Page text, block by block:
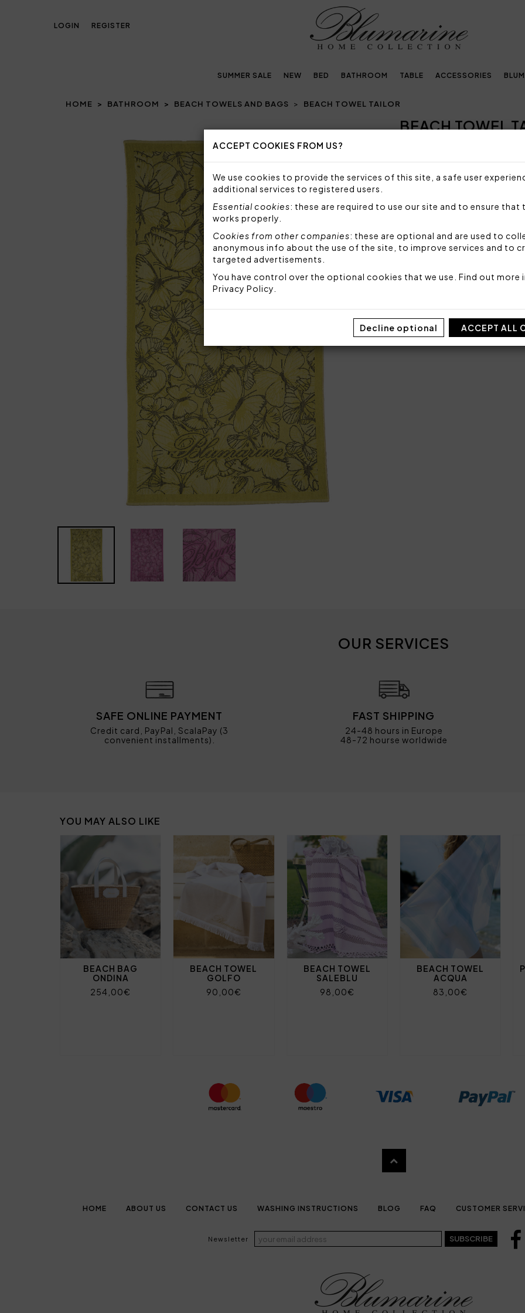
ACCEPT COOKIES FROM US?
We use cookies to provide the services of this site, a safe user
additional services to registered users.
Essential cookies: these are required to use our site and to ensure that
works properly.
Cookies from other companies: these are optional and are used to
anonymous info about the use of the site, to improve services and to
targeted advertisements.
You have control over the optional cookies that we use. Find out more
Privacy Policy
Decline optional ACCEPT ALL
LOGIN REGISTER
SUMMER SALE NEW BED BATHROOM TABLE ACCESSORIES
HOME BATHROOM BEACH TOWELS AND BAGS BEACH TOWEL TAILOR
Prev NextBEACH TOWEL
Sorry, but this item is not
Beach towel in velour yarn
terry cloth.
Fabric: 100% highly
Code: 104040008
Packaging: Plastic bag
OUR SERVICES
SAFE ONLINE PAYMENT
Credit card, PayPal, ScalaPay (3
convenient installments).
FAST SHIPPING
24-48 hours in Europe
48-72 hourse worldwide
YOU MAY ALSO LIKE
BEACH BAG
ONDINA
254,00€
BEACH TOWEL
GOLFO
90,00€
BEACH TOWEL
SALEBLU
98,00€
BEACH TOWEL
ACQUA
83,00€
HOME ABOUT US CONTACT US WASHING INSTRUCTIONS BLOG FAQ CUSTOMER
Newsletter SUBSCRIBE